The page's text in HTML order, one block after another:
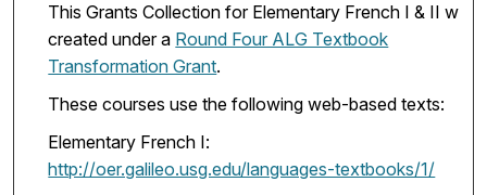
This Grants Collection for Elementary French I & II was
created under a Round Four ALG Textbook
Transformation Grant.
These courses use the following web-based texts:
Elementary French I:
http://oer.galileo.usg.edu/languages-textbooks/1/